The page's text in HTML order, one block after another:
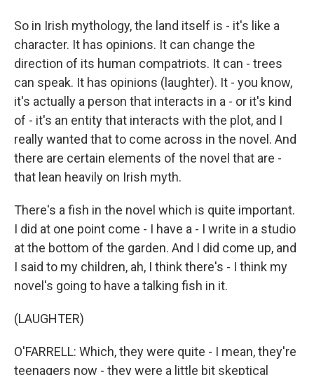
So in Irish mythology, the land itself is - it's like a
character. It has opinions. It can change the
direction of its human compatriots. It can - trees
can speak. It has opinions (laughter). It - you know,
it's actually a person that interacts in a - or it's kind
of - it's an entity that interacts with the plot, and I
really wanted that to come across in the novel. And
there are certain elements of the novel that are -
that lean heavily on Irish myth.
There's a fish in the novel which is quite important.
I did at one point come - I have a - I write in a studio
at the bottom of the garden. And I did come up, and
I said to my children, ah, I think there's - I think my
novel's going to have a talking fish in it.
(LAUGHTER)
O'FARRELL: Which, they were quite - I mean, they're
teenagers now - they were a little bit skeptical